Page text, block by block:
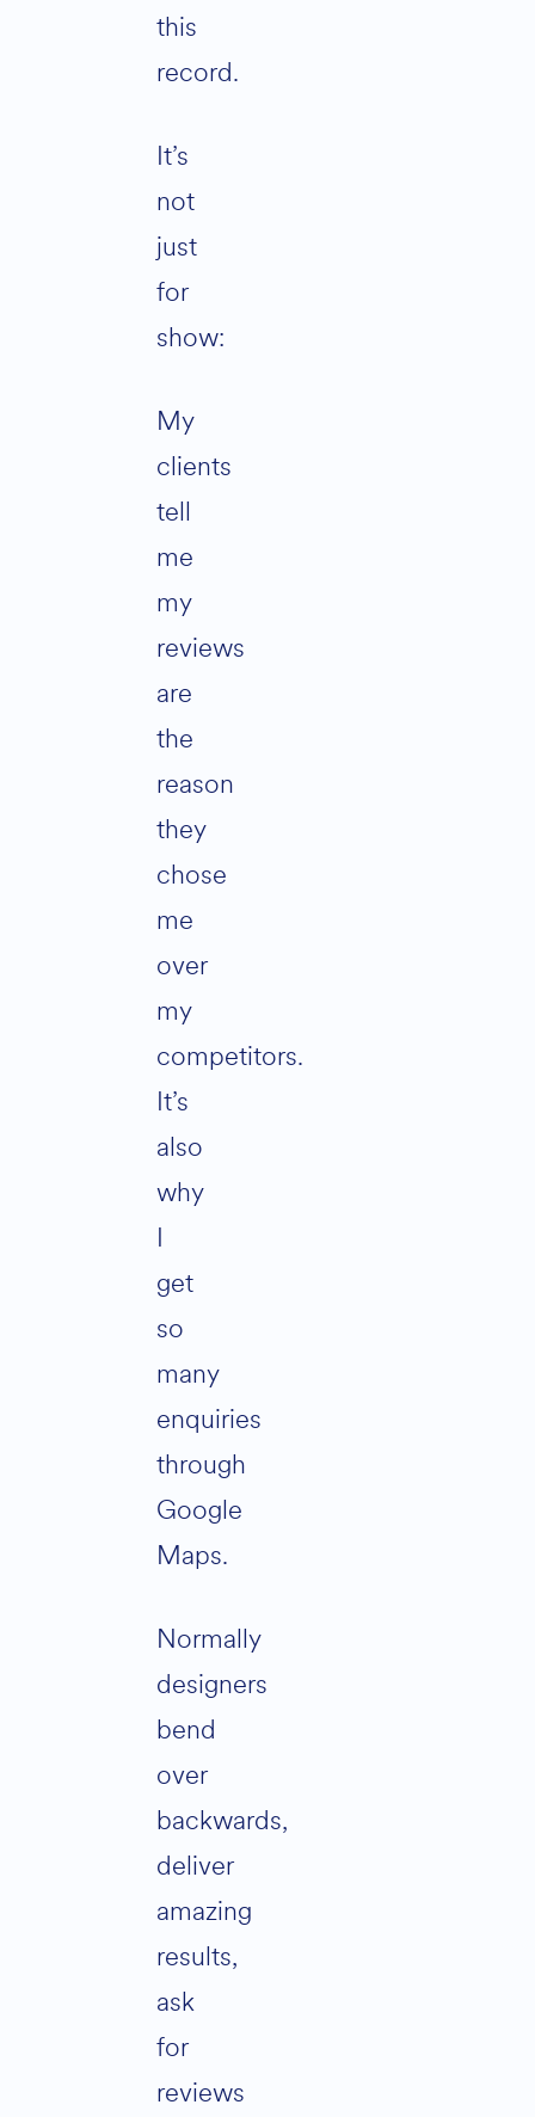
this
record.
It’s
not
just
for
show:
My
clients
tell
me
my
reviews
are
the
reason
they
chose
me
over
my
competitors.
It’s
also
why
I
get
so
many
enquiries
through
Google
Maps.
Normally
designers
bend
over
backwards,
deliver
amazing
results,
ask
for
reviews